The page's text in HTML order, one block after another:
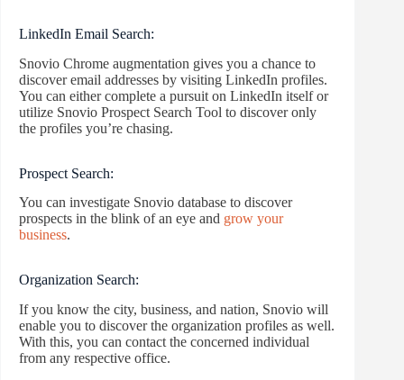
LinkedIn Email Search:
Snovio Chrome augmentation gives you a chance to
discover email addresses by visiting LinkedIn profiles.
You can either complete a pursuit on LinkedIn itself or
utilize Snovio Prospect Search Tool to discover only
the profiles you’re chasing.
Prospect Search:
You can investigate Snovio database to discover
prospects in the blink of an eye and grow your
business.
Organization Search:
If you know the city, business, and nation, Snovio will
enable you to discover the organization profiles as well.
With this, you can contact the concerned individual
from any respective office.